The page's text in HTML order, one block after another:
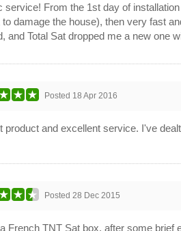
service! From the 1st day of
to damage the house), then very fast
and Total Sat dropped me a new one
Posted 18 Apr 2016
product and excellent service. I've
Posted 28 Dec 2015
French TNT Sat box, after some